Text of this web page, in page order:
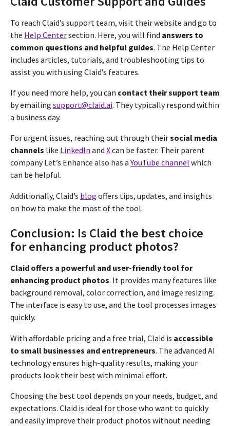
To reach Claid’s support team, visit their website and go to
the Help Centersection. Here, you will find answers to
common questions and helpful guides. The Help Center
includes articles, tutorials, and troubleshooting tips to
assist you with using Claid’s features.
If you need more help, you can contact their support team
by emailing support@claid.ai. They typically respond within
a business day.
For urgent issues, reaching out through theirsocial media
channels like LinkedIn and Xcan be faster. Their parent
company Let’s Enhance also has aYouTube channel which
can be helpful.
Additionally, Claid’s blog offers tips, updates, and insights
on how to make the most of the tool.
Conclusion: Is Claid the best choice
for enhancing product photos?
Claid offers a powerful and user-friendly tool for
enhancing product photos. It provides many features like
background removal, color correction, and image resizing.
The interface is easy to use, and the tool processes images
quickly.
With affordable pricing and a free trial, Claid is accessible
to small businesses and entrepreneurs. The advanced AI
technology ensures high-quality results, making your
products look their best with minimal effort.
Choosing the best tool depends on your needs, budget, and
expectations. Claid is ideal for those who want to quickly
and easily improve their product photos without needing